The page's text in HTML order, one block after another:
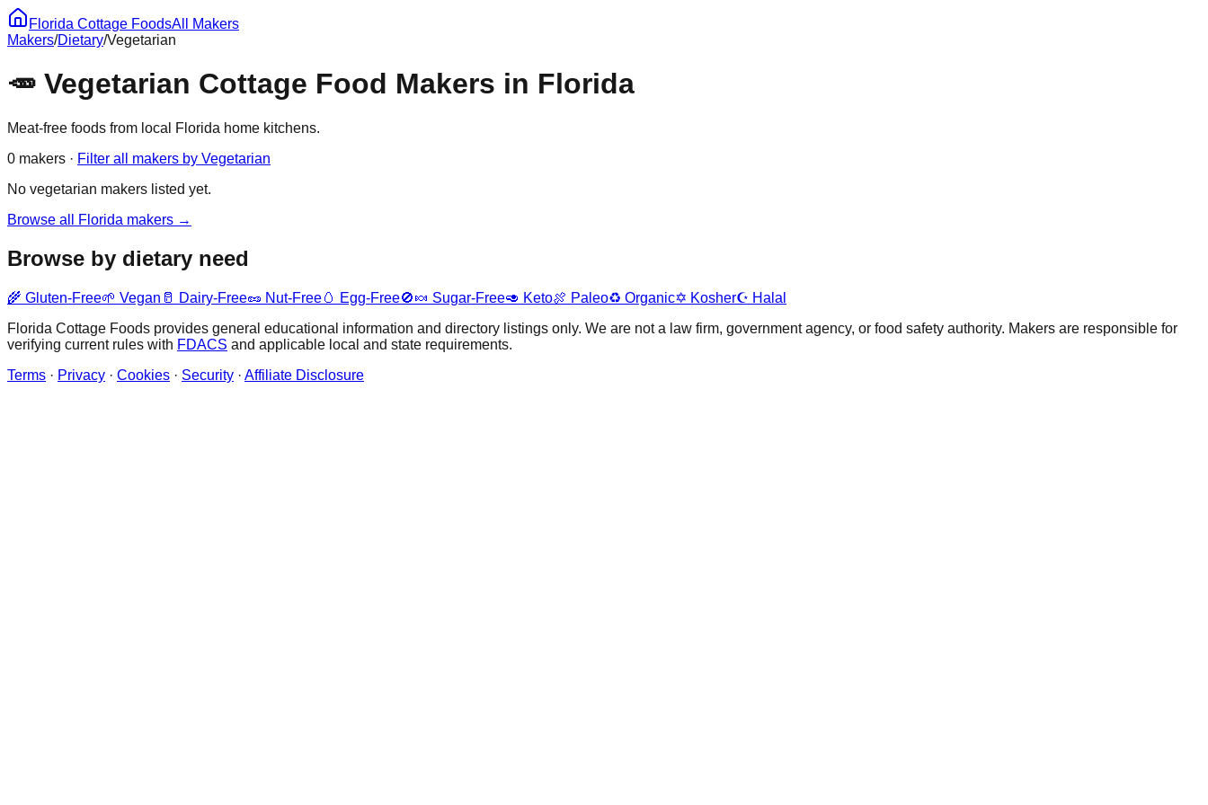
Florida Cottage FoodsAll Makers
Makers/Dietary/Vegetarian
🥕 Vegetarian Cottage Food Makers in Florida
Meat-free foods from local Florida home kitchens.
0 makers · Filter all makers by Vegetarian
No vegetarian makers listed yet.
Browse all Florida makers →
Browse by dietary need
🌾 Gluten-Free🌱 Vegan 🥛 Dairy-Free🥜 Nut-Free🥚 Egg-Free🚫🍬 Sugar-Free🥑 Keto🍖 Paleo♻️ Organic✡️ Kosher☪️ Halal
Florida Cottage Foods provides general educational information and directory listings only. We are not a law firm, government agency, or food safety authority. Makers are responsible for
verifying current rules with FDACS and applicable local and state requirements.
Terms · Privacy · Cookies · Security · Affiliate Disclosure